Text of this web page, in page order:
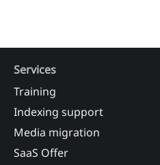
Services
Training
Indexing support
Media migration
SaaS Offer